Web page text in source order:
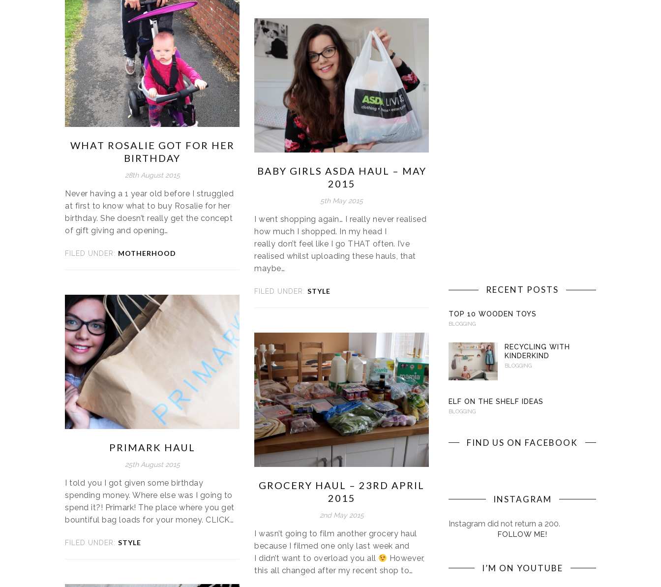
WHAT ROSALIE GOT FOR HER
BIRTHDAY
28th August 2015
Never having a 1 year old before I struggled
at first to know what to buy Rosalie for her
birthday. She doesn’t really get the concept
of gift giving and opening…
FILED UNDER: MOTHERHOOD
PRIMARK HAUL
25th August 2015
I told you I got given some birthday
spending money. Where else was I going to
spend it?! Primark! The place where you get
bountiful bag loads for your money. CLICK…
FILED UNDER: STYLE
BABY GIRLS ASDA HAUL – MAY
2015
5th May 2015
I went shopping again… I really never realised
how much I shopped. In my head I
really don’t feel like I go THAT often. I’ve
realised whilst uploading these hauls, that
maybe…
FILED UNDER: STYLE
GROCERY HAUL – 23RD APRIL
2015
2nd May 2015
I wasn’t going to film another grocery haul
because I filmed one only last week and
I didn’t want to overload you all
However,
this all changed after my recent shop to…
RECENT POSTS
TOP 10 WOODEN TOYS
BLOGGING
RECYCLING WITH
KINDERKIND
BLOGGING
ELF ON THE SHELF IDEAS
BLOGGING
FIND US ON FACEBOOK
INSTAGRAM
Instagram did not return a 200.
FOLLOW ME!
I’M ON YOUTUBE